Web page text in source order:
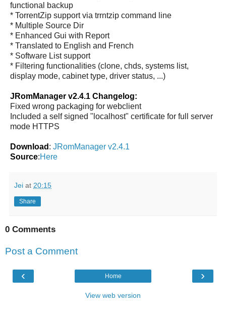
functional backup
* TorrentZip support via trrntzip command line
* Multiple Source Dir
* Enhanced Gui with Report
* Translated to English and French
* Software List support
* Filtering functionalities (clone, chds, systems list,
display mode, cabinet type, driver status, ...)
JRomManager v2.4.1 Changelog:
Fixed wrong packaging for webclient
Included a self signed "localhost" certificate for full server
mode HTTPS
Download : JRomManager v2.4.1
Source:Here
Jei at 20:15
Share
0 Comments
Post a Comment
‹ ›
Home
View web version